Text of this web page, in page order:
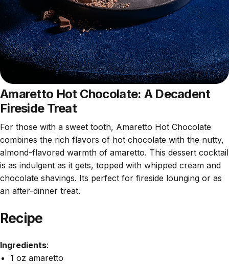
Amaretto Hot Chocolate: A Decadent
Fireside Treat
For those with a sweet tooth, Amaretto Hot Chocolate
combines the rich flavors of hot chocolate with the nutty,
almond-flavored warmth of amaretto. This dessert cocktail
is as indulgent as it gets, topped with whipped cream and
chocolate shavings. Its perfect for fireside lounging or as
an after-dinner treat.
Recipe
Ingredients:
1 oz amaretto